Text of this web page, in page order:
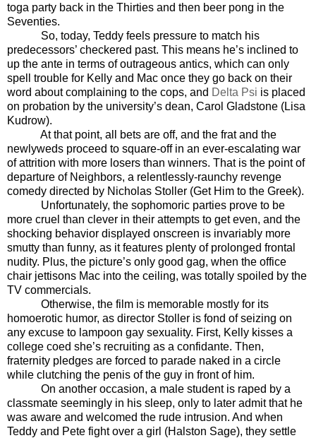
toga party back in the Thirties and then beer pong in the
Seventies.
So, today, Teddy feels pressure to match his
predecessors’ checkered past. This means he’s inclined to
up the ante in terms of outrageous antics, which can only
spell trouble for Kelly and Mac once they go back on their
word about complaining to the cops, and Delta Psi is placed
on probation by the university’s dean, Carol Gladstone (Lisa
Kudrow).
At that point, all bets are off, and the frat and the
newlyweds proceed to square-off in an ever-escalating war
of attrition with more losers than winners. That is the point of
departure of Neighbors, a relentlessly-raunchy revenge
comedy directed by Nicholas Stoller (Get Him to the Greek).
Unfortunately, the sophomoric parties prove to be
more cruel than clever in their attempts to get even, and the
shocking behavior displayed onscreen is invariably more
smutty than funny, as it features plenty of prolonged frontal
nudity. Plus, the picture’s only good gag, when the office
chair jettisons Mac into the ceiling, was totally spoiled by the
TV commercials.
Otherwise, the film is memorable mostly for its
homoerotic humor, as director Stoller is fond of seizing on
any excuse to lampoon gay sexuality. First, Kelly kisses a
college coed she’s recruiting as a confidante. Then,
fraternity pledges are forced to parade naked in a circle
while clutching the penis of the guy in front of him.
On another occasion, a male student is raped by a
classmate seemingly in his sleep, only to later admit that he
was aware and welcomed the rude intrusion. And when
Teddy and Pete fight over a girl (Halston Sage), they settle